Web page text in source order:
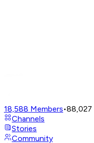
18,588 Members•88,027
Channels
Stories
Community